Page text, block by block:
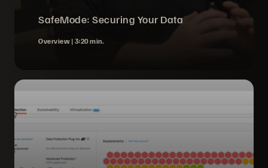
SafeMode: Securing Your Data
Overview | 3:20 min.